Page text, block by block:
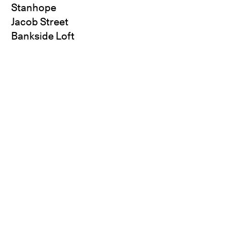
Stanhope
Jacob Street
Bankside Loft